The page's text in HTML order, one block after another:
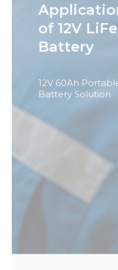
of 12V
Battery
12V 60Ah
Battery Solution